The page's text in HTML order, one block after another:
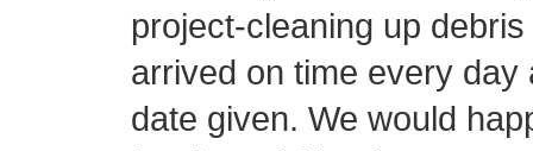
project-cleaning up
arrived on time every
date given. We would